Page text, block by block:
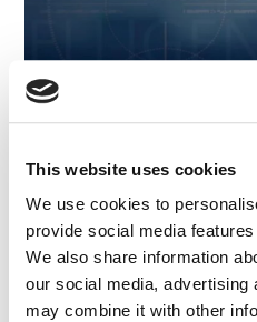
This website uses cookies
We use cookies to
provide social media
We also share information
our social media, advertising
may combine it with other